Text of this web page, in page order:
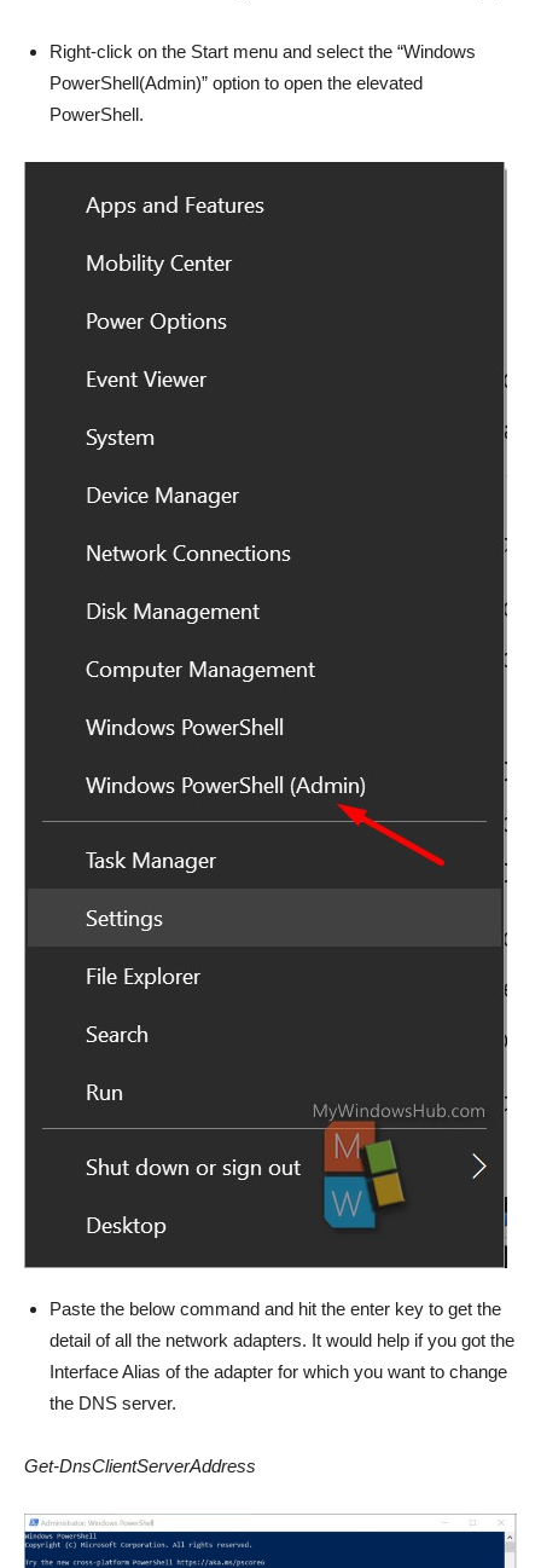
Right-click on the Start menu and select the “Windows
PowerShell(Admin)” option to open the elevated
PowerShell.
Paste the below command and hit the enter key to get the
detail of all the network adapters. It would help if you got the
Interface Alias of the adapter for which you want to change
the DNS server.
Get-DnsClientServerAddress